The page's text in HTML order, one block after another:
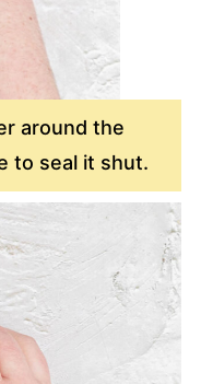
around the
to seal it shut.